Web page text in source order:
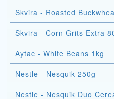
Skvira - Roasted
Skvira - Corn Grits Extra
Aytac - White Beans 1kg
Nestle - Nesquik 250g
Nestle - Nesquik Duo